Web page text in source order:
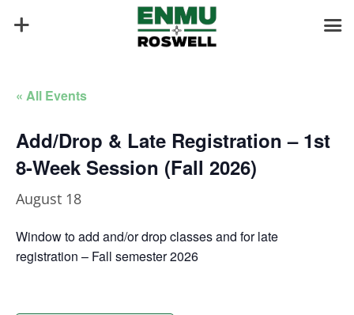
« All Events
Add/Drop & Late Registration – 1st
8-Week Session (Fall 2026)
August 18
Window to add and/or drop classes and for late
registration – Fall semester 2026